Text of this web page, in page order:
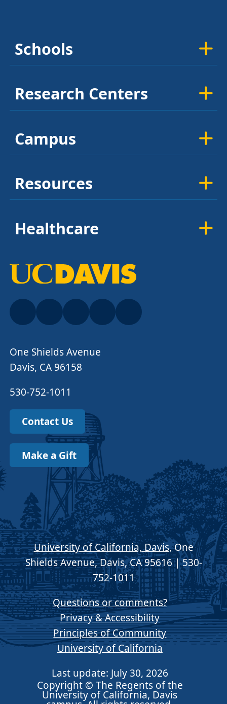
Schools
Research Centers
Campus
Resources
Healthcare
One Shields Avenue
Davis, CA 96158
530-752-1011
Contact Us
Make a Gift
University of California, Davis, One
Shields Avenue, Davis, CA 95616 | 530-
752-1011
Questions or comments?
Privacy & Accessibility
Principles of Community
University of California
Last update: July 30, 2026
Copyright © The Regents of the
University of California, Davis